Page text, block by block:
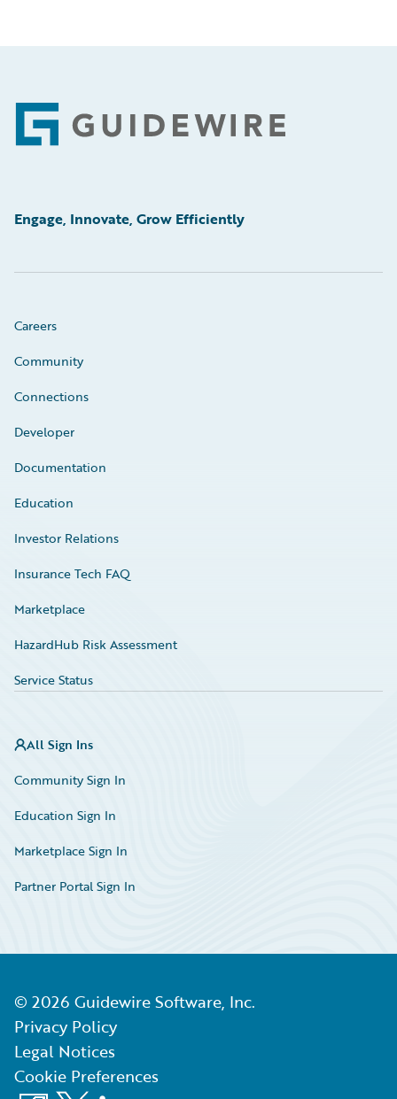
Footer
Engage, Innovate, Grow Efficiently
Careers
Community
Connections
Developer
Documentation
Education
Investor Relations
Insurance Tech FAQ
Marketplace
HazardHub Risk Assessment
Service Status
All Sign Ins
Community Sign In
Education Sign In
Marketplace Sign In
Partner Portal Sign In
© 2026 Guidewire Software, Inc.
Privacy Policy
Legal Notices
Cookie Preferences